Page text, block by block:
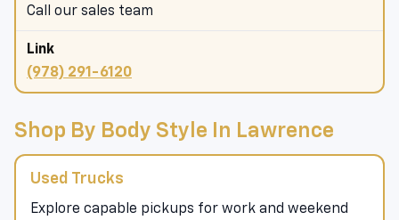
Call our sales team
(978) 291-6120
Shop By Body Style In Lawrence
Used Trucks
Explore capable pickups for work and weekend